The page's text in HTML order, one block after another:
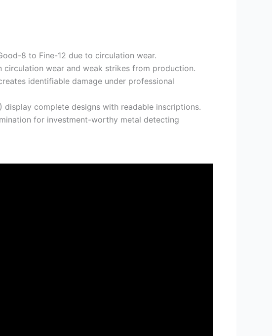
8 to Fine-12 due to circulation wear.
wear and weak strikes from production.
identifiable damage under professional
complete designs with readable inscriptions.
for investment-worthy metal detecting